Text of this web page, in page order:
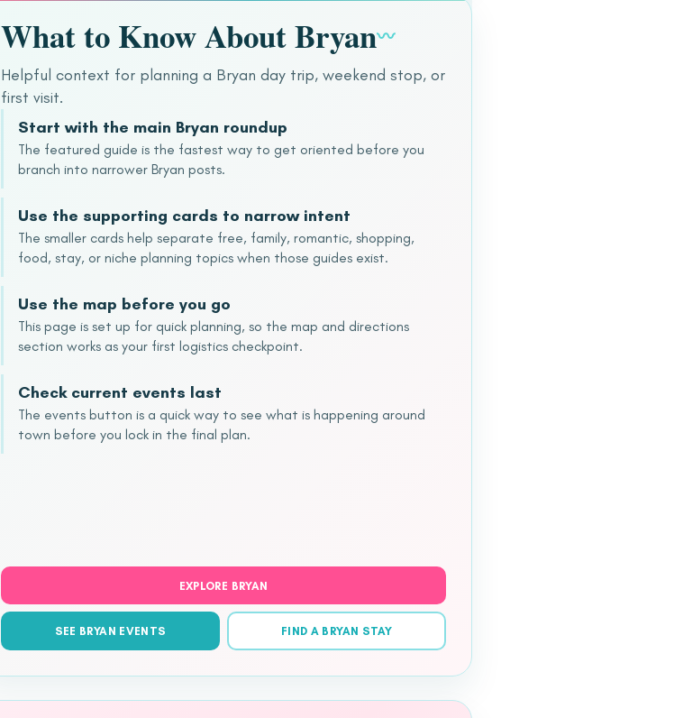
What to Know About Bryan〰
Helpful context for planning a Bryan day trip, weekend stop, or
first visit.
Start with the main Bryan roundup
The featured guide is the fastest way to get oriented before you
branch into narrower Bryan posts.
Use the supporting cards to narrow intent
The smaller cards help separate free, family, romantic, shopping,
food, stay, or niche planning topics when those guides exist.
Use the map before you go
This page is set up for quick planning, so the map and directions
section works as your first logistics checkpoint.
Check current events last
The events button is a quick way to see what is happening around
town before you lock in the final plan.
EXPLORE BRYAN
SEE BRYAN EVENTS FIND A BRYAN STAY